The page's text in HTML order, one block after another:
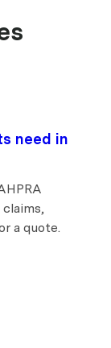
need in
a quote.